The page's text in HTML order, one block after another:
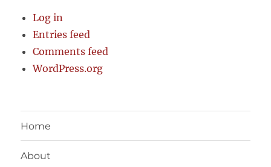
Log in
Entries feed
Comments feed
WordPress.org
Home
About